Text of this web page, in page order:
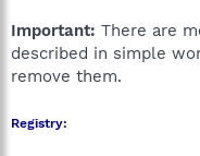
Important: There are
described in simple
remove them.
Registry: